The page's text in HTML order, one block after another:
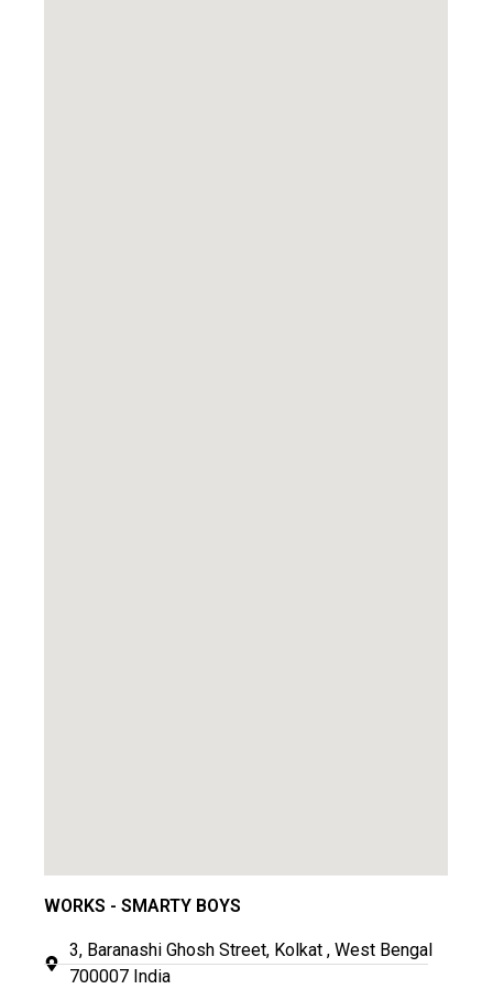
WORKS - SMARTY BOYS
3, Baranashi Ghosh Street, Kolkat , West Bengal
700007 India